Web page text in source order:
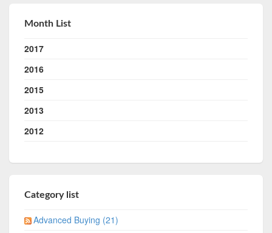
Month List
2017
2016
2015
2013
2012
Category list
Advanced Buying (21)